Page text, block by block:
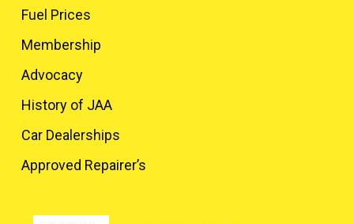
Fuel Prices
Membership
Advocacy
History of JAA
Car Dealerships
Approved Repairer’s